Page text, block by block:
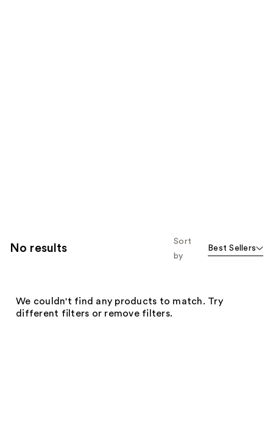
No results
Sort
by
Best Sellers
We couldn't find any products to match. Try
different filters or remove filters.